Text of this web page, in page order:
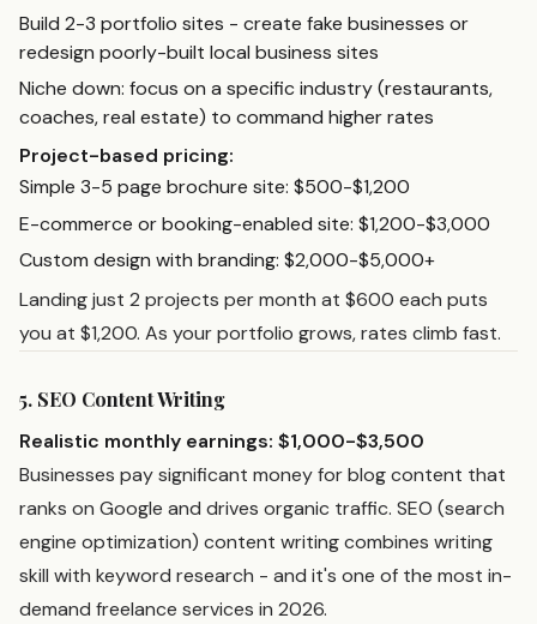
Build 2-3 portfolio sites - create fake businesses or
redesign poorly-built local business sites
Niche down: focus on a specific industry (restaurants,
coaches, real estate) to command higher rates
Project-based pricing:
Simple 3-5 page brochure site: $500-$1,200
E-commerce or booking-enabled site: $1,200-$3,000
Custom design with branding: $2,000-$5,000+
Landing just 2 projects per month at $600 each puts
you at $1,200. As your portfolio grows, rates climb fast.
5. SEO Content Writing
Realistic monthly earnings: $1,000-$3,500
Businesses pay significant money for blog content that
ranks on Google and drives organic traffic. SEO (search
engine optimization) content writing combines writing
skill with keyword research - and it's one of the most in-
demand freelance services in 2026.